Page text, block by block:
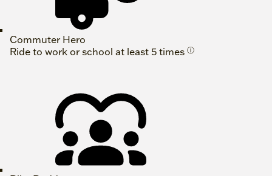
Commuter Hero
Ride to work or school at least 5 times ⓘ